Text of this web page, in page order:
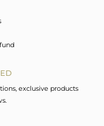
exclusive products